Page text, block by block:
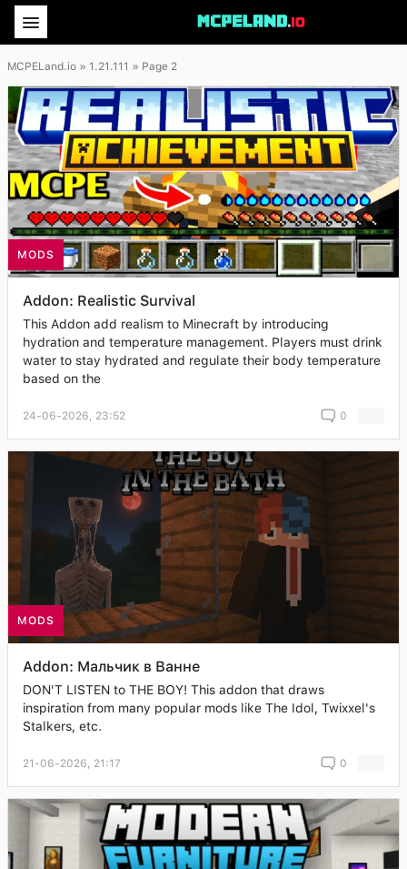
MCPELand.io » 1.21.111 » Page 2
MODS
Addon: Realistic Survival
This Addon add realism to Minecraft by introducing
hydration and temperature management. Players must drink
water to stay hydrated and regulate their body temperature
based on the
24-06-2026, 23:52 0
MODS
Addon: Мальчик в Ванне
DON'T LISTEN to THE BOY! This addon that draws
inspiration from many popular mods like The Idol, Twixxel's
Stalkers, etc.
21-06-2026, 21:17 0